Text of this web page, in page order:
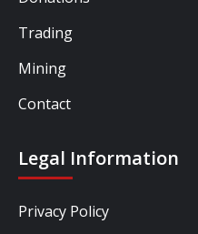
Trading
Mining
Contact
Legal Information
Privacy Policy